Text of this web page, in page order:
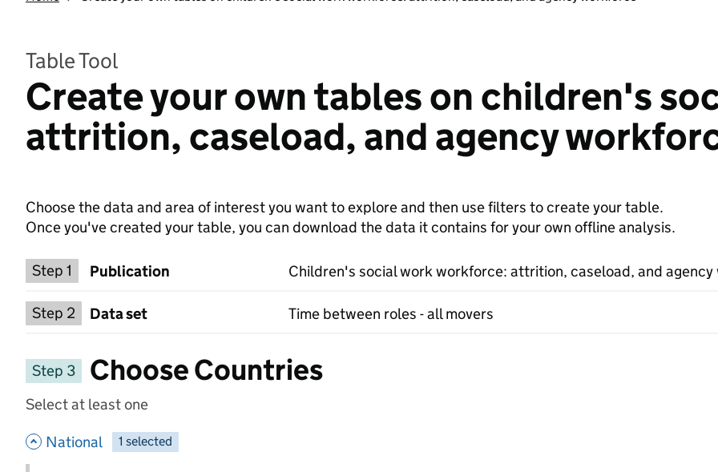
Table Tool
Create your own tables on children's
attrition, caseload, and agency
Choose the data and area of interest you want to explore and then use filters to create your table.
Once you've created your table, you can download the data it contains for your own offline analysis.
Step 1 Choose a publication
Publication Children's social work workforce: attrition, caseload, and
Step 2 Select a data set
Data set Time between roles - all movers
Step 3 Choose Countries
Select at least one
National - hide options
-
1 selected